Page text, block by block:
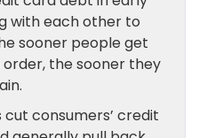
with each other to
sooner people get
the sooner they
consumers’ credit